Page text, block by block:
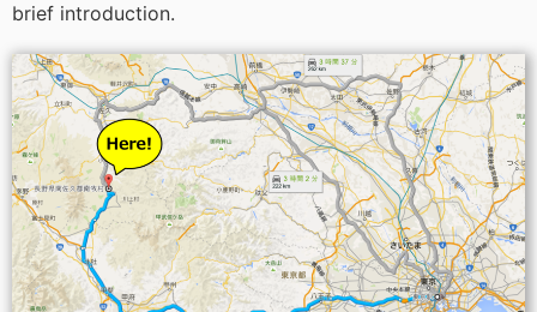
brief introduction.